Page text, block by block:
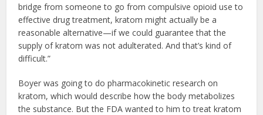
bridge from someone to go from compulsive opioid use to
effective drug treatment, kratom might actually be a
reasonable alternative—if we could guarantee that the
supply of kratom was not adulterated. And that’s kind of
difficult.”
Boyer was going to do pharmacokinetic research on
kratom, which would describe how the body metabolizes
the substance. But the FDA wanted to him to treat kratom